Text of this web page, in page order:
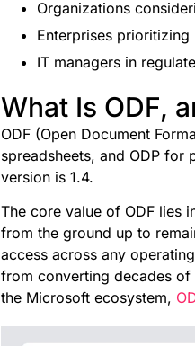
Organizations
Enterprises
IT managers in
What Is ODF,
ODF (Open Document
spreadsheets, and ODP for
version is 1.4.
The core value of ODF lies
from the ground up to
access across any
from converting decades
the Microsoft ecosystem,